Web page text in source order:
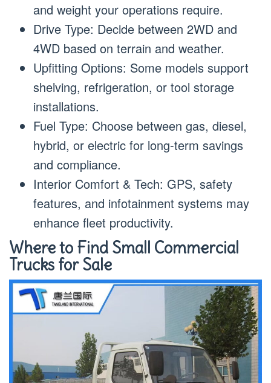
and weight your operations require.
Drive Type: Decide between 2WD and
4WD based on terrain and weather.
Upfitting Options: Some models support
shelving, refrigeration, or tool storage
installations.
Fuel Type: Choose between gas, diesel,
hybrid, or electric for long-term savings
and compliance.
Interior Comfort & Tech: GPS, safety
features, and infotainment systems may
enhance fleet productivity.
Where to Find Small Commercial
Trucks for Sale